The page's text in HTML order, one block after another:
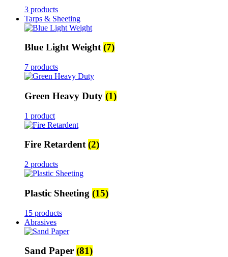
3 products
Tarps & Sheeting
Blue Light Weight(7)
7 products
Green Heavy Duty (1)
1 product
Fire Retardent(2)
2 products
Plastic Sheeting (15)
15 products
Abrasives
Sand Paper (81)